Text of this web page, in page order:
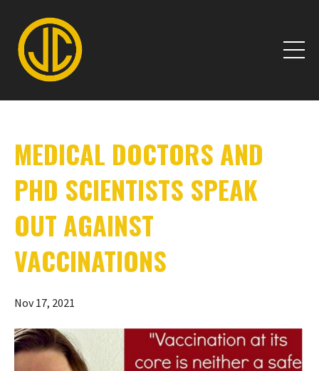
MEDICAL DOCTORS AND
PHD SCIENTISTS SPEAK
OUT AGAINST
VACCINATIONS
Nov 17, 2021